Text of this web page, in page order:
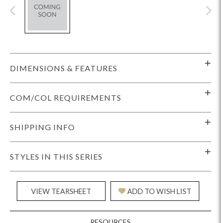
DIMENSIONS & FEATURES
COM/COL REQUIREMENTS
SHIPPING INFO
STYLES IN THIS SERIES
VIEW TEARSHEET ADD TO WISH LIST